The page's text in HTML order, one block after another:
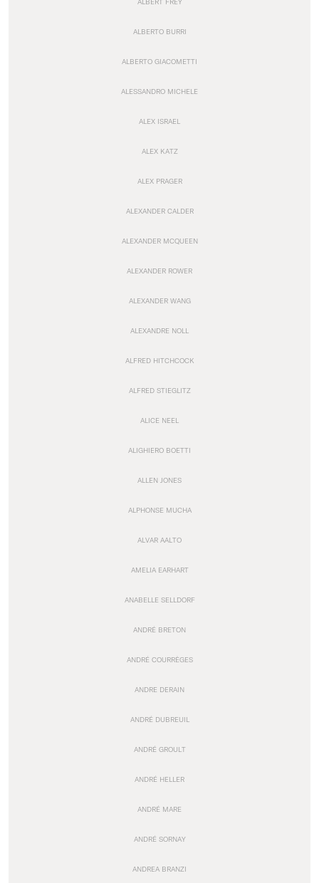
ALBERTO BURRI
ALBERTO GIACOMETTI
ALESSANDRO MICHELE
ALEX ISRAEL
ALEX KATZ
ALEX PRAGER
ALEXANDER CALDER
ALEXANDER MCQUEEN
ALEXANDER ROWER
ALEXANDER WANG
ALEXANDRE NOLL
ALFRED HITCHCOCK
ALFRED STIEGLITZ
ALICE NEEL
ALIGHIERO BOETTI
ALLEN JONES
ALPHONSE MUCHA
ALVAR AALTO
AMELIA EARHART
ANABELLE SELLDORF
ANDRÉ BRETON
ANDRÉ COURRÈGES
ANDRE DERAIN
ANDRÉ DUBREUIL
ANDRÉ GROULT
ANDRÉ HELLER
ANDRÉ MARE
ANDRÉ SORNAY
ANDREA BRANZI